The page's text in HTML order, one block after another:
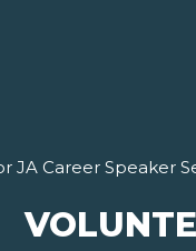
Career Speaker